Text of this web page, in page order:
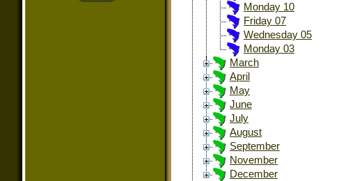
Monday 10
Friday 07
Wednesday 05
Monday 03
March
April
May
June
July
August
September
November
December